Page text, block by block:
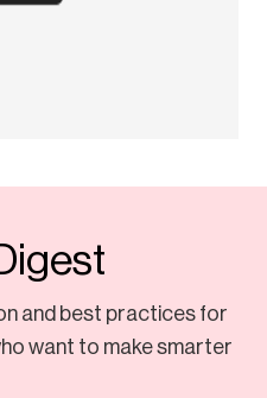
and best practices for
want to make smarter